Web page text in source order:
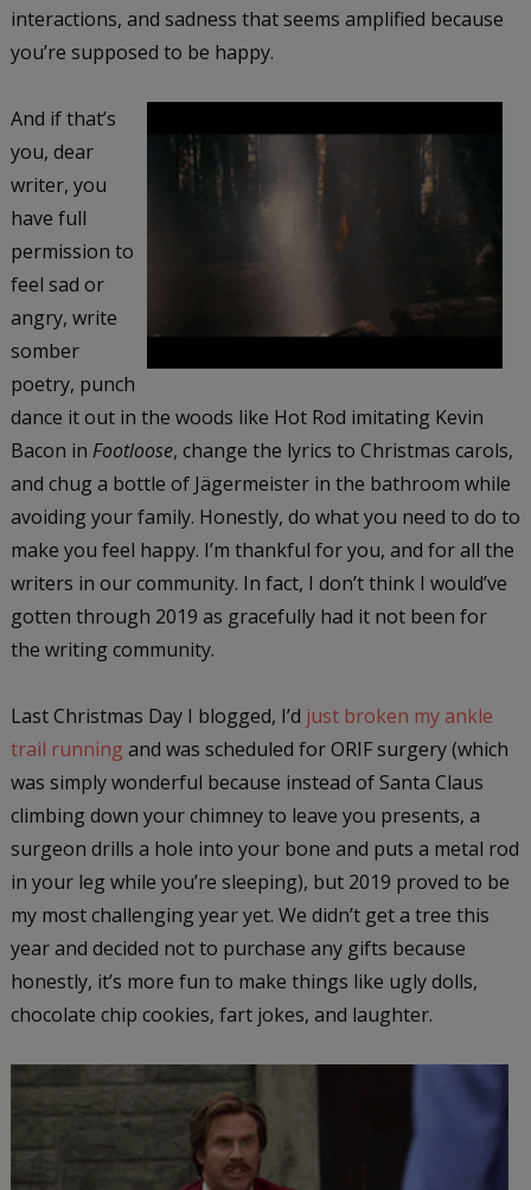
interactions, and sadness that seems amplified because
you’re supposed to be happy.
And if that’s
you, dear
writer, you
have full
permission to
feel sad or
angry, write
somber
poetry, punch
dance it out in the woods like Hot Rod imitating Kevin
Bacon in Footloose, change the lyrics to Christmas carols,
and chug a bottle of Jägermeister in the bathroom while
avoiding your family. Honestly, do what you need to do to
make you feel happy. I’m thankful for you, and for all the
writers in our community. In fact, I don’t think I would’ve
gotten through 2019 as gracefully had it not been for
the writing community.
Last Christmas Day I blogged, I’d just broken my ankle
trail running and was scheduled for ORIF surgery (which
was simply wonderful because instead of Santa Claus
climbing down your chimney to leave you presents, a
surgeon drills a hole into your bone and puts a metal rod
in your leg while you’re sleeping), but 2019 proved to be
my most challenging year yet. We didn’t get a tree this
year and decided not to purchase any gifts because
honestly, it’s more fun to make things like ugly dolls,
chocolate chip cookies, fart jokes, and laughter.